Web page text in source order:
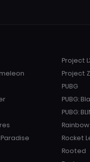
Project
Project
PUBG
PUBG:
PUBG:
Rocket
Rooted